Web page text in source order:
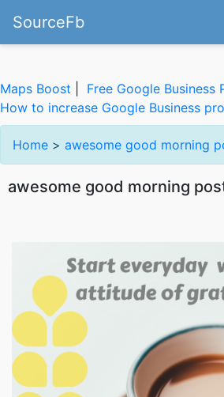
SourceFb
Maps Boost Free Google Business
How to increase Google Business
Home > awesome good morning
awesome good morning